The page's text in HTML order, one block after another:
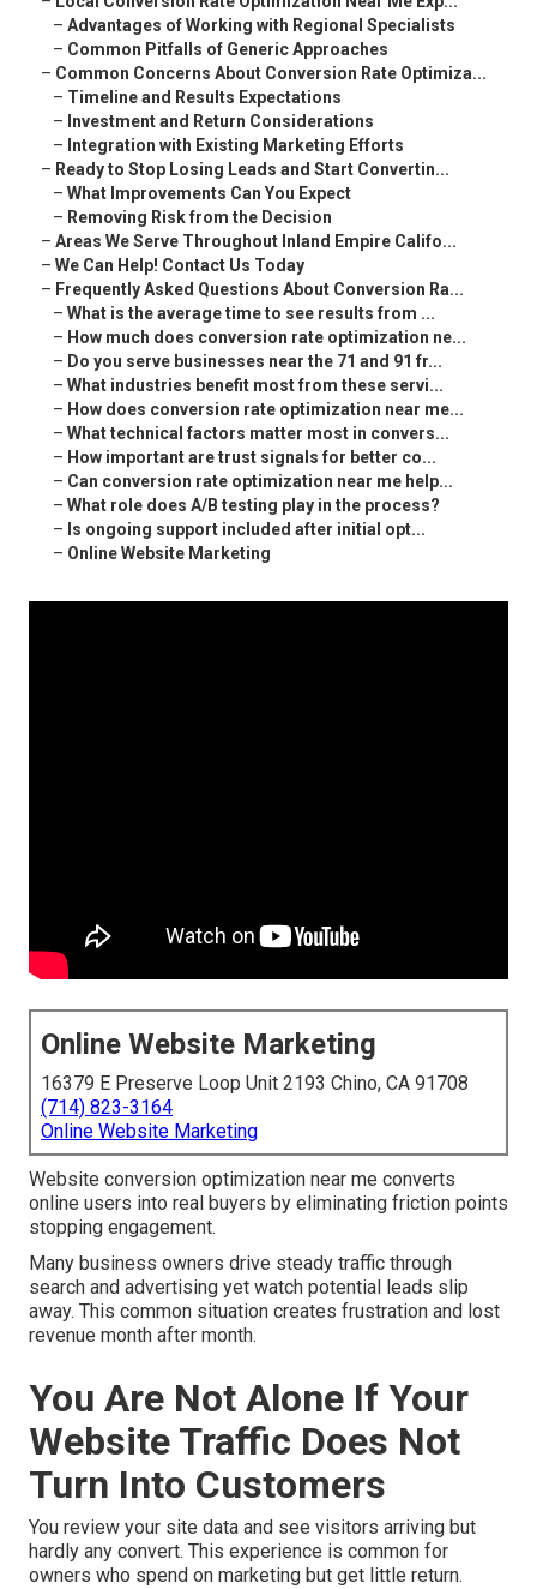
– Advantages of Working with Regional Specialists
– Common Pitfalls of Generic Approaches
– Common Concerns About Conversion Rate Optimiza...
– Timeline and Results Expectations
– Investment and Return Considerations
– Integration with Existing Marketing Efforts
– Ready to Stop Losing Leads and Start Convertin...
– What Improvements Can You Expect
– Removing Risk from the Decision
– Areas We Serve Throughout Inland Empire Califo...
– We Can Help! Contact Us Today
– Frequently Asked Questions About Conversion Ra...
– What is the average time to see results from ...
– How much does conversion rate optimization ne...
– Do you serve businesses near the 71 and 91 fr...
– What industries benefit most from these servi...
– How does conversion rate optimization near me...
– What technical factors matter most in convers...
– How important are trust signals for better co...
– Can conversion rate optimization near me help...
– What role does A/B testing play in the process?
– Is ongoing support included after initial opt...
– Online Website Marketing
Online Website Marketing
16379 E Preserve Loop Unit 2193 Chino, CA 91708
(714) 823-3164
Online Website Marketing
Website conversion optimization near me converts
online users into real buyers by eliminating friction points
stopping engagement.
Many business owners drive steady traffic through
search and advertising yet watch potential leads slip
away. This common situation creates frustration and lost
revenue month after month.
You Are Not Alone If Your
Website Traffic Does Not
Turn Into Customers
You review your site data and see visitors arriving but
hardly any convert. This experience is common for
owners who spend on marketing but get little return.